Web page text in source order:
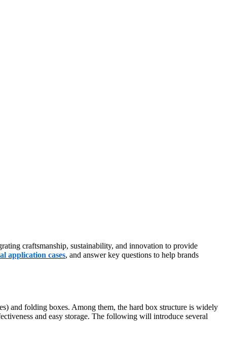
craftsmanship, sustainability, and innovation to provide
application cases, and answer key questions to help brands
and folding boxes. Among them, the hard box structure is widely
and easy storage. The following will introduce several